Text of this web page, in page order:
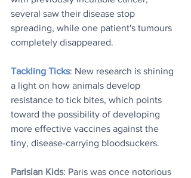
several saw their disease stop
spreading, while one patient's tumours
completely disappeared.
Tackling Ticks: New research is shining
a light on how animals develop
resistance to tick bites, which points
toward the possibility of developing
more effective vaccines against the
tiny, disease-carrying bloodsuckers.
Parisian Kids: Paris was once notorious